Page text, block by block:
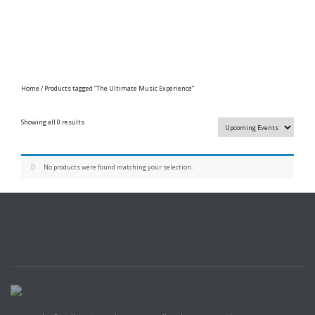
Home / Products tagged “The Ultimate Music Experience”
Showing all 0 results
No products were found matching your selection.